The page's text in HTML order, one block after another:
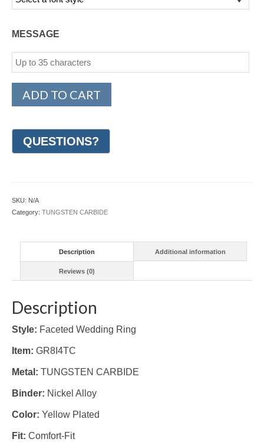
MESSAGE
ADD TO CART
SKU: N/A
Category: TUNGSTEN CARBIDE
Description Additional information
Reviews (0)
Description
Style: Faceted Wedding Ring
Item: GR8I4TC
Metal: TUNGSTEN CARBIDE
Binder: Nickel Alloy
Color: Yellow Plated
Fit: Comfort-Fit